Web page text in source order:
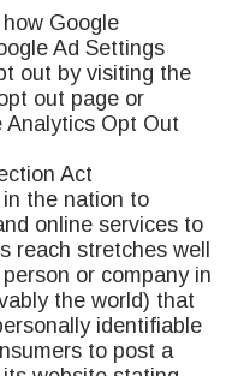
Google
Ad Settings
out by visiting the
out page or
Analytics Opt Out
Act
the nation to
online services to
reach stretches well
or company in
the world) that
identifiable
to post a